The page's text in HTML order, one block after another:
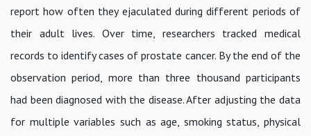
report how often they ejaculated during different periods of
their adult lives. Over time, researchers tracked medical
records to identify cases of prostate cancer. By the end of the
observation period, more than three thousand participants
had been diagnosed with the disease. After adjusting the data
for multiple variables such as age, smoking status, physical